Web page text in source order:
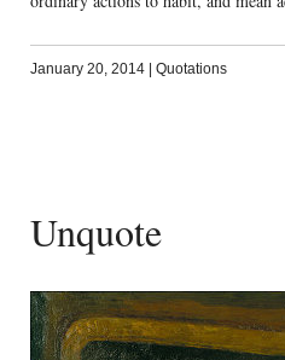
January 20, 2014 | Quotations
Unquote